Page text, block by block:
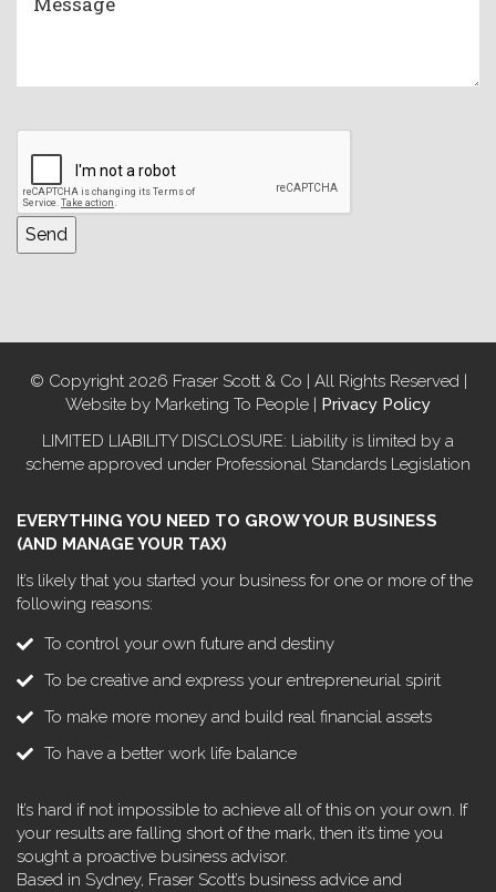
© Copyright 2026 Fraser Scott & Co | All Rights Reserved |
Website by Marketing To People | Privacy Policy
LIMITED LIABILITY DISCLOSURE: Liability is limited by a
scheme approved under Professional Standards Legislation
EVERYTHING YOU NEED TO GROW YOUR BUSINESS
(AND MANAGE YOUR TAX)
It’s likely that you started your business for one or more of the
following reasons:
To control your own future and destiny
To be creative and express your entrepreneurial spirit
To make more money and build real financial assets
To have a better work life balance
It’s hard if not impossible to achieve all of this on your own. If
your results are falling short of the mark, then it’s time you
sought a proactive business advisor.
Based in Sydney, Fraser Scott’s business advice and